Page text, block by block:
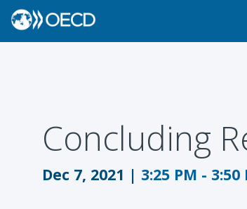
Concluding
Dec 7, 2021 | 3:25 PM - 3:50